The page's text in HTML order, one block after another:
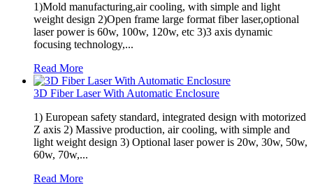
1)Mold manufacturing,air cooling, with simple and light
weight design 2)Open frame large format fiber laser,optional
laser power is 60w, 100w, 120w, etc 3)3 axis dynamic
focusing technology,...
Read More
3D Fiber Laser With Automatic Enclosure
1) European safety standard, integrated design with motorized
Z axis 2) Massive production, air cooling, with simple and
light weight design 3) Optional laser power is 20w, 30w, 50w,
60w, 70w,...
Read More